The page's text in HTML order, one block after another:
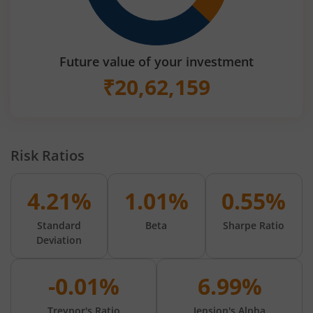
Future value of your investment
₹20,62,159
Risk Ratios
4.21%
Standard
Deviation
1.01%
Beta
0.55%
Sharpe Ratio
-0.01% 6.99%